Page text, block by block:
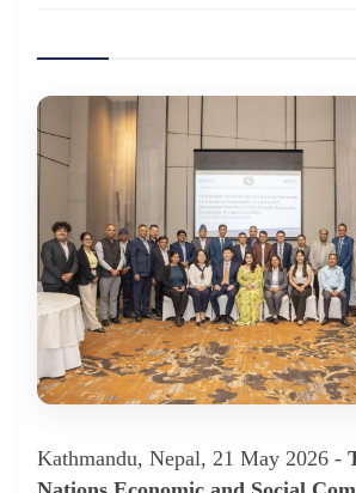
Kathmandu, Nepal, 21 May 2026 -